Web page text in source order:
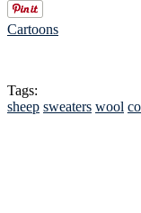
Cartoons
Tags:
sheep sweaters wool